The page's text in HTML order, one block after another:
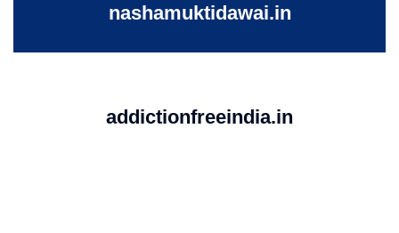
nashamuktidawai.in
addictionfreeindia.in